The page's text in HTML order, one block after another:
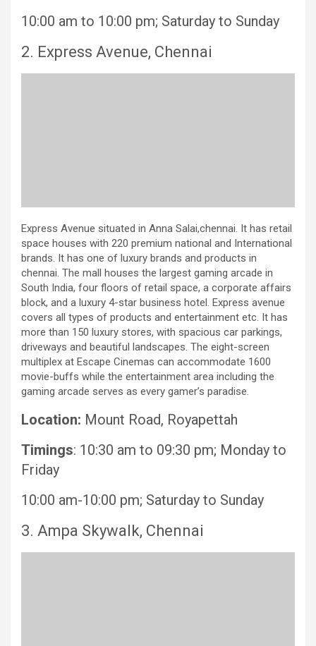
10:00 am to 10:00 pm; Saturday to Sunday
2. Express Avenue, Chennai
Express Avenue situated in Anna Salai,chennai. It has retail
space houses with 220 premium national and International
brands. It has one of luxury brands and products in
chennai. The mall houses the largest gaming arcade in
South India, four floors of retail space, a corporate affairs
block, and a luxury 4-star business hotel. Express avenue
covers all types of products and entertainment etc. It has
more than 150 luxury stores, with spacious car parkings,
driveways and beautiful landscapes. The eight-screen
multiplex at Escape Cinemas can accommodate 1600
movie-buffs while the entertainment area including the
gaming arcade serves as every gamer’s paradise.
Location: Mount Road, Royapettah
Timings: 10:30 am to 09:30 pm; Monday to
Friday
10:00 am-10:00 pm; Saturday to Sunday
3. Ampa Skywalk, Chennai